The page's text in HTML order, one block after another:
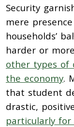
Security
mere
households’
harder or
other types of
the economy.
that student
drastic,
particularly